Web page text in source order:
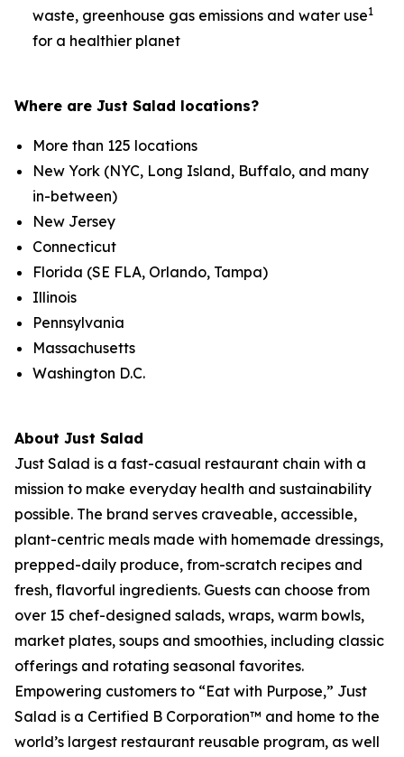
waste, greenhouse gas emissions and water use1
for a healthier planet
Where are Just Salad locations?
More than 125 locations
New York (NYC, Long Island, Buffalo, and many
in-between)
New Jersey
Connecticut
Florida (SE FLA, Orlando, Tampa)
Illinois
Pennsylvania
Massachusetts
Washington D.C.
About Just Salad
Just Salad is a fast-casual restaurant chain with a
mission to make everyday health and sustainability
possible. The brand serves craveable, accessible,
plant-centric meals made with homemade dressings,
prepped-daily produce, from-scratch recipes and
fresh, flavorful ingredients. Guests can choose from
over 15 chef-designed salads, wraps, warm bowls,
market plates, soups and smoothies, including classic
offerings and rotating seasonal favorites.
Empowering customers to “Eat with Purpose,” Just
Salad is a Certified B Corporation™ and home to the
world’s largest restaurant reusable program, as well